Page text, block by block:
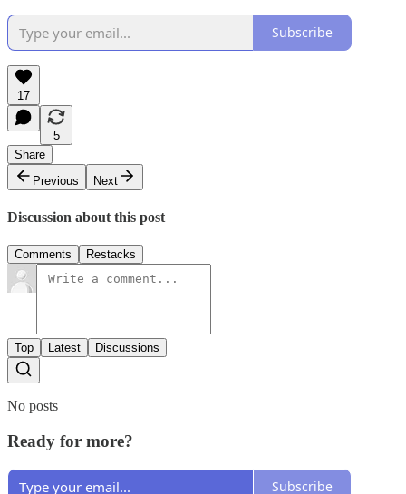
Subscribe
17
5
Share
Previous
Next
Discussion about this post
Comments Restacks
Top Latest Discussions
No posts
Ready for more?
Subscribe